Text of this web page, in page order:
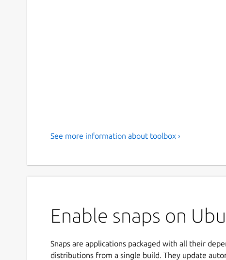
See more information about toolbox ›
Enable snaps on
Snaps are applications packaged with all their
distributions from a single build. They update